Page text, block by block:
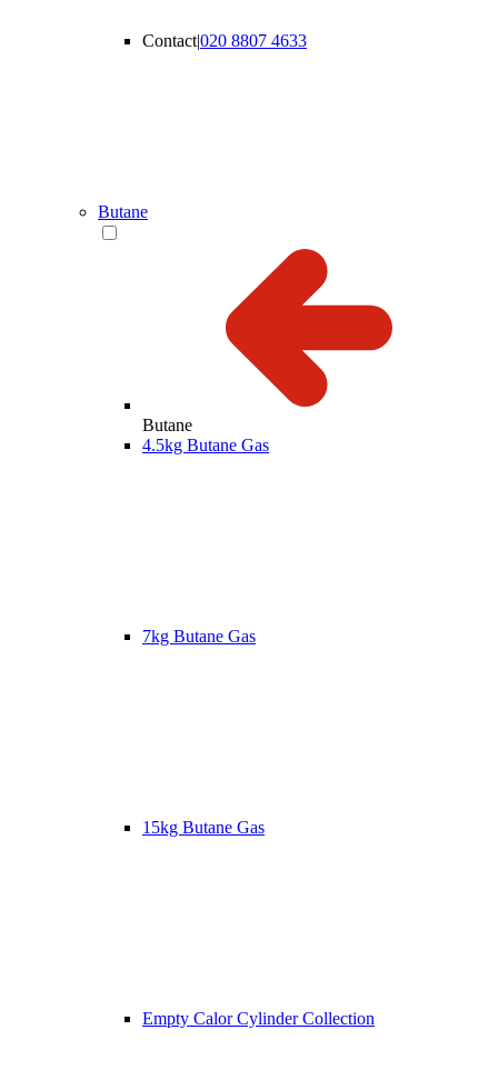
Contact|020 8807 4633
Butane
Butane
4.5kg Butane Gas
7kg Butane Gas
15kg Butane Gas
Empty Calor Cylinder Collection